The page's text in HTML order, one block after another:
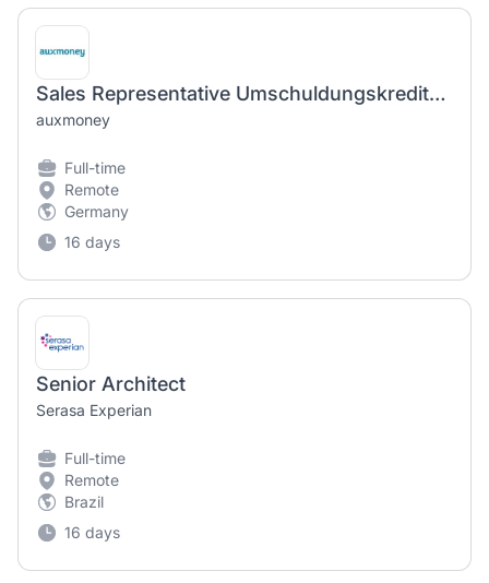
Sales Representative Umschuldungskredite (m/w/d)
auxmoney
Full-time
Remote
Germany
16 days
Senior Architect
Serasa Experian
Full-time
Remote
Brazil
16 days